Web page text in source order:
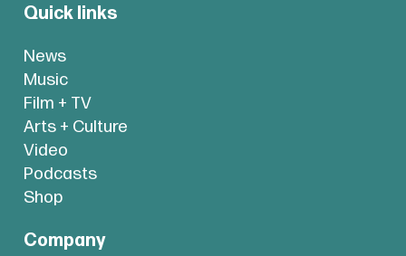
Quick links
News
Music
Film + TV
Arts + Culture
Video
Podcasts
Shop
Company